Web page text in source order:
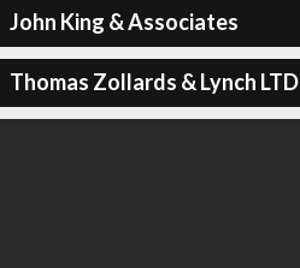
John King & Associates
Thomas Zollards & Lynch LTD